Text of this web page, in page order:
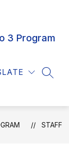
3 Program
STAFF